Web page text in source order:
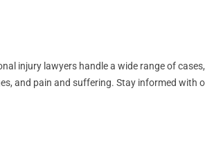
injury lawyers handle a wide range of
and pain and suffering. Stay informed with